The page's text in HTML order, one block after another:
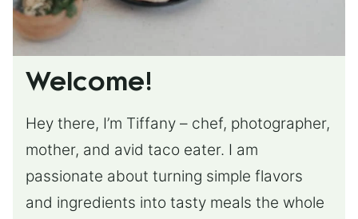
Welcome!
Hey there, I’m Tiffany – chef, photographer,
mother, and avid taco eater. I am
passionate about turning simple flavors
and ingredients into tasty meals the whole